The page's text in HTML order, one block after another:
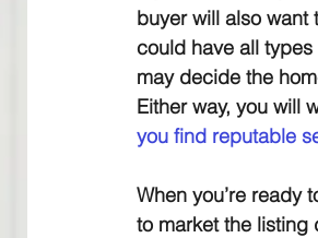
buyer will also want
could have all
may decide the
Either way, you will
you find reputable
When you’re ready
to market the listing